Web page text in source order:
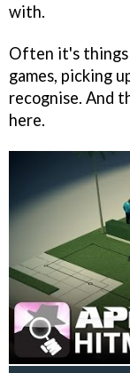
with.
Often it's
games, picking
recognise. And
here.